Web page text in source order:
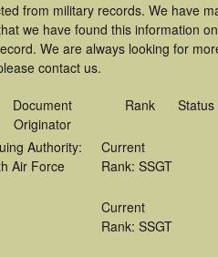
from military records. We have
we have found this information
We are always looking for
contact us.
Document
Originator
Rank Status
Authority:
Air Force
Current
Rank: SSGT
Current
Rank: SSGT